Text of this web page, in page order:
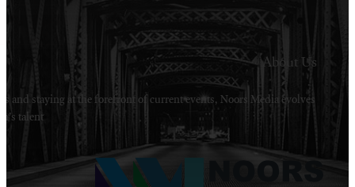
Welcome to Noors Media. A digital platforms in